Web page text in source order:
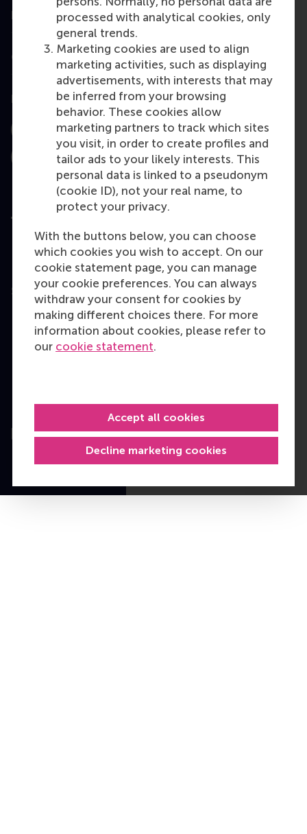
processed with analytical cookies, only
general trends.
Marketing cookies are used to align
marketing activities, such as displaying
advertisements, with interests that may
be inferred from your browsing
behavior. These cookies allow
marketing partners to track which sites
you visit, in order to create profiles and
tailor ads to your likely interests. This
personal data is linked to a pseudonym
(cookie ID), not your real name, to
protect your privacy.
With the buttons below, you can choose
which cookies you wish to accept. On our
cookie statement page, you can manage
your cookie preferences. You can always
withdraw your consent for cookies by
making different choices there. For more
information about cookies, please refer to
our cookie statement.
Decline marketing cookies
Accept all cookies
Information for
Contact
Follow us
InstagramLinkedInFacebook
YouTube
X Bluesky
User Terms
Privacy
Statement
Disclaimer
Cookie policy